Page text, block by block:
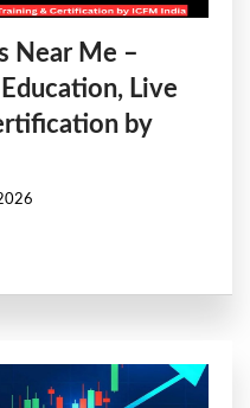
Near Me –
Live
by